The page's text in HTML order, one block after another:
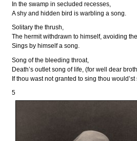
In the swamp in secluded recesses,
A shy and hidden bird is warbling a song.
Solitary the thrush,
The hermit withdrawn to himself, avoiding
Sings by himself a song.
Song of the bleeding throat,
Death’s outlet song of life, (for well dear
If thou wast not granted to sing thou
5